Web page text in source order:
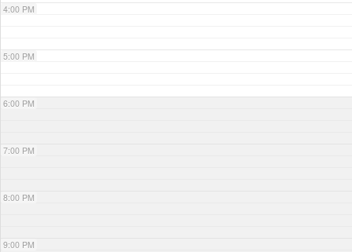
4:00 PM
5:00 PM
6:00 PM
7:00 PM
8:00 PM
9:00 PM